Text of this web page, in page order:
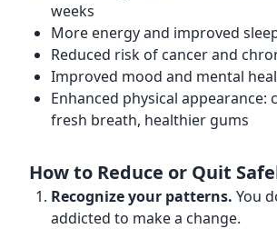
weeks
More energy and improved
Reduced risk of cancer and
Improved mood and mental
Enhanced physical appearance:
fresh breath, healthier gums
How to Reduce or Quit
Recognize your patterns. You
addicted to make a change.